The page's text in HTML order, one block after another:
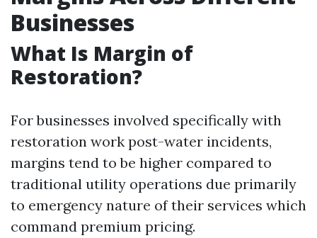
Businesses
What Is Margin of
Restoration?
For businesses involved specifically with
restoration work post-water incidents,
margins tend to be higher compared to
traditional utility operations due primarily
to emergency nature of their services which
command premium pricing.